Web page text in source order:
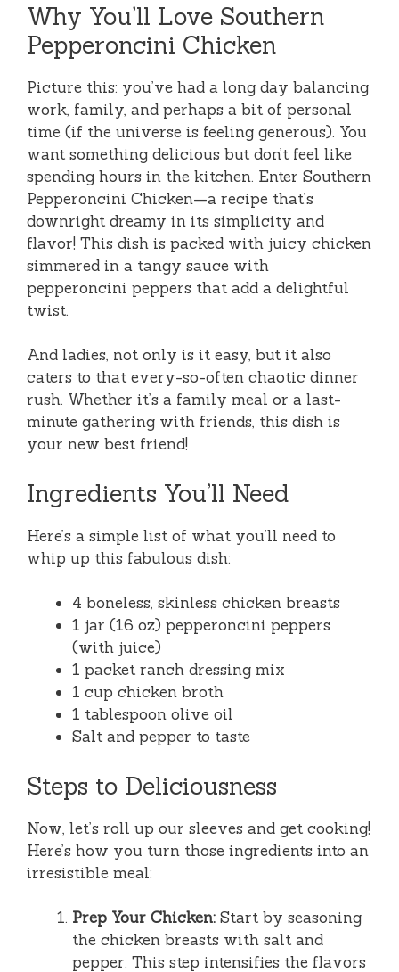
Why You’ll Love Southern
Pepperoncini Chicken
Picture this: you’ve had a long day balancing
work, family, and perhaps a bit of personal
time (if the universe is feeling generous). You
want something delicious but don’t feel like
spending hours in the kitchen. Enter Southern
Pepperoncini Chicken—a recipe that’s
downright dreamy in its simplicity and
flavor! This dish is packed with juicy chicken
simmered in a tangy sauce with
pepperoncini peppers that add a delightful
twist.
And ladies, not only is it easy, but it also
caters to that every-so-often chaotic dinner
rush. Whether it’s a family meal or a last-
minute gathering with friends, this dish is
your new best friend!
Ingredients You’ll Need
Here’s a simple list of what you’ll need to
whip up this fabulous dish:
4 boneless, skinless chicken breasts
1 jar (16 oz) pepperoncini peppers
(with juice)
1 packet ranch dressing mix
1 cup chicken broth
1 tablespoon olive oil
Salt and pepper to taste
Steps to Deliciousness
Now, let’s roll up our sleeves and get cooking!
Here’s how you turn those ingredients into an
irresistible meal:
Prep Your Chicken: Start by seasoning
the chicken breasts with salt and
pepper. This step intensifies the flavors